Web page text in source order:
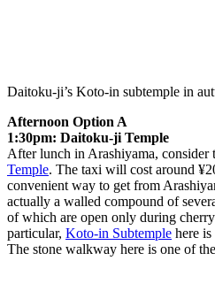
Daitoku-ji’s Koto-in subtemple in
Afternoon Option A
1:30pm: Daitoku-ji Temple
After lunch in Arashiyama, consider
Temple. The taxi will cost around
convenient way to get from
actually a walled compound of
of which are open only during
particular, Koto-in Subtemple here
The stone walkway here is one of